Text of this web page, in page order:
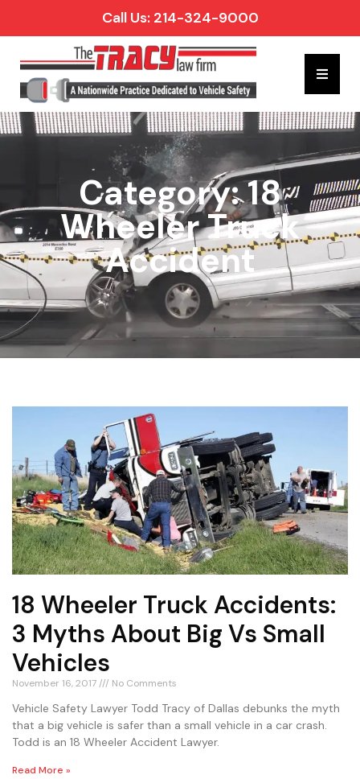
Call Us: 214-324-9000
Category: 18
Wheeler Truck
Accident
18 Wheeler Truck Accidents:
3 Myths About Big Vs Small
Vehicles
November 16, 2017 No Comments
Vehicle Safety Lawyer Todd Tracy of Dallas debunks the myth
that a big vehicle is safer than a small vehicle in a car crash.
Todd is an 18 Wheeler Accident Lawyer.
Read More »